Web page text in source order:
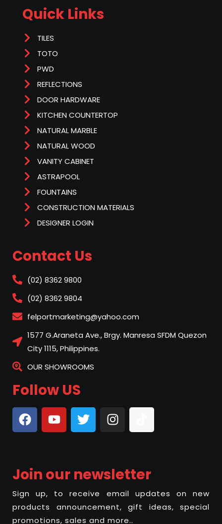
Quick Links
TILES
TOTO
PWD
REFLECTIONS
DOOR HARDWARE
KITCHEN COUNTERTOP
NATURAL MARBLE
NATURAL WOOD
VANITY CABINET
ASTRAPOOL
FOUNTAINS
CONSTRUCTION MATERIALS
DESIGNER LOGIN
Contact Us
(02) 8362 9800
(02) 8362 9804
felportmarketing@yahoo.com
1577 G.Araneta Ave., Brgy. Manresa SFDM Quezon
City 1115, Philippines.
OUR SHOWROOMS
Follow US
Join our newsletter
Sign up, to receive email updates on new
products announcement, gift ideas, special
promotions, sales and more..